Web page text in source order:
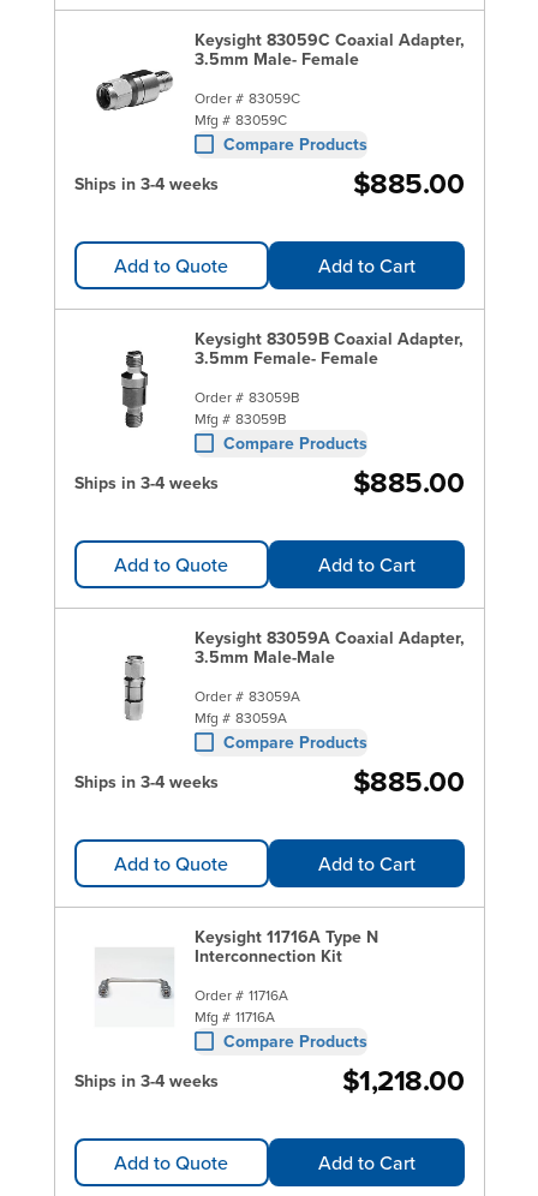
Keysight 83059C Coaxial Adapter,
3.5mm Male- Female
Order # 83059C
Mfg # 83059C
Compare Products
Ships in 3-4 weeks
$885.00
Add to Quote Add to Cart
Keysight 83059B Coaxial Adapter,
3.5mm Female- Female
Order # 83059B
Mfg # 83059B
Compare Products
Ships in 3-4 weeks
$885.00
Add to Quote Add to Cart
Keysight 83059A Coaxial Adapter,
3.5mm Male-Male
Order # 83059A
Mfg # 83059A
Compare Products
Ships in 3-4 weeks
$885.00
Add to Quote Add to Cart
Keysight 11716A Type N
Interconnection Kit
Order # 11716A
Mfg # 11716A
Compare Products
Ships in 3-4 weeks
$1,218.00
Add to Quote Add to Cart